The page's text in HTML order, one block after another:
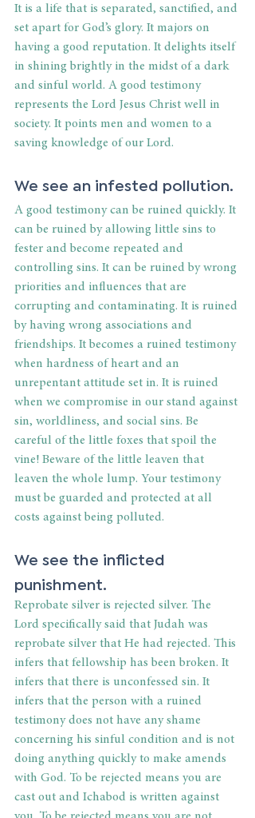
It is a life that is separated, sanctified, and
set apart for God’s glory. It majors on
having a good reputation. It delights itself
in shining brightly in the midst of a dark
and sinful world. A good testimony
represents the Lord Jesus Christ well in
society. It points men and women to a
saving knowledge of our Lord.
We see an infested pollution.
A good testimony can be ruined quickly. It
can be ruined by allowing little sins to
fester and become repeated and
controlling sins. It can be ruined by wrong
priorities and influences that are
corrupting and contaminating. It is ruined
by having wrong associations and
friendships. It becomes a ruined testimony
when hardness of heart and an
unrepentant attitude set in. It is ruined
when we compromise in our stand against
sin, worldliness, and social sins. Be
careful of the little foxes that spoil the
vine! Beware of the little leaven that
leaven the whole lump. Your testimony
must be guarded and protected at all
costs against being polluted.
We see the inflicted
punishment.
Reprobate silver is rejected silver. The
Lord specifically said that Judah was
reprobate silver that He had rejected. This
infers that fellowship has been broken. It
infers that there is unconfessed sin. It
infers that the person with a ruined
testimony does not have any shame
concerning his sinful condition and is not
doing anything quickly to make amends
with God. To be rejected means you are
cast out and Ichabod is written against